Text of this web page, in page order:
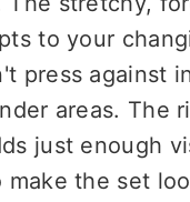
to your
press against
areas. The
just enough
make the set